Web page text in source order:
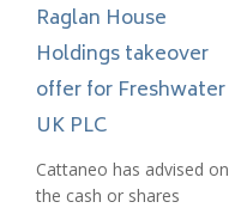
Raglan House
Holdings takeover
offer for Freshwater
UK PLC
Cattaneo has advised on
the cash or shares